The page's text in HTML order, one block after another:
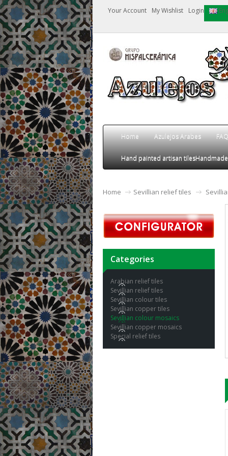
Your Account My Wishlist Login
Home Azulejos Arabes FAQ
Hand painted artisan tiles
Home Sevillian relief tiles
Categories
Arabian relief tiles
Sevillian relief tiles
Sevillian colour tiles
Sevillian copper tiles
Sevillian colour mosaics
Sevillian copper mosaics
Special relief tiles